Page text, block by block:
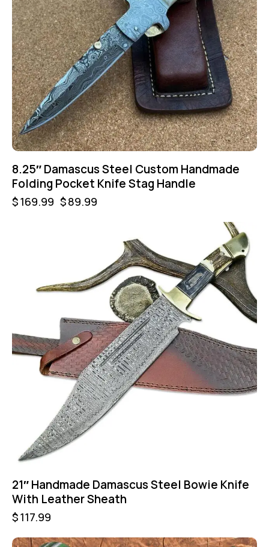
8.25″ Damascus Steel Custom Handmade
Folding Pocket Knife Stag Handle
$169.99 $89.99
21″ Handmade Damascus Steel Bowie Knife
With Leather Sheath
$117.99